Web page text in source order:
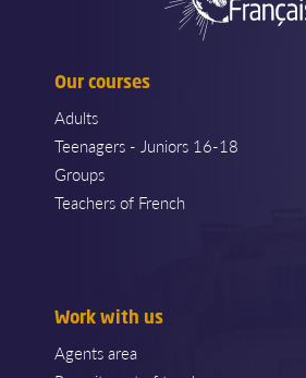
Our courses
Adults
Teenagers - Juniors 16-18
Groups
Teachers of French
Work with us
Agents area